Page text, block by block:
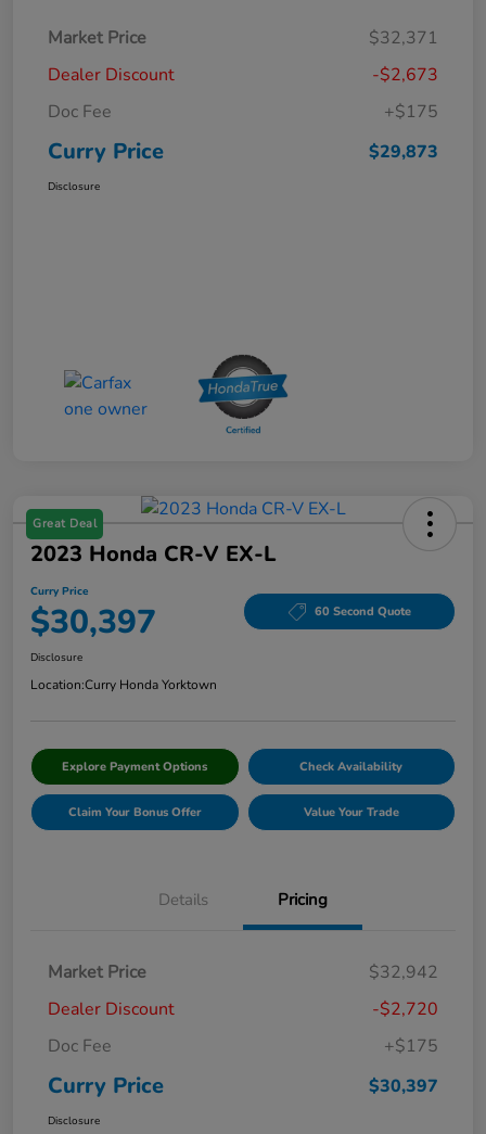
Market Price
$32,371
Dealer Discount
-$2,673
Doc Fee
+$175
Curry Price $29,873
Disclosure
Great Deal
2023 Honda CR-V EX-L
Curry Price
$30,397 60 Second Quote
Disclosure
Location:Curry Honda Yorktown
Explore Payment Options Check Availability
Claim Your Bonus Offer Value Your Trade
Details Pricing
Market Price
$32,942
Dealer Discount
-$2,720
Doc Fee
+$175
Curry Price $30,397
Disclosure